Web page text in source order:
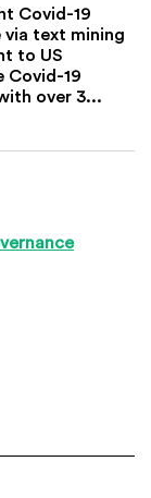
Covid-19
text mining
to US
Covid-19
over 3...